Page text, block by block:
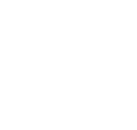
- MENS/YOUTH
OF DAWG -